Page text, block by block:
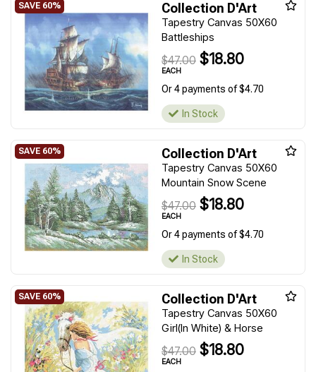
Collection D'Art
Tapestry Canvas 50X60
Battleships
$47.00 $18.80
EACH
Or 4 payments of $4.70
In Stock
Collection D'Art
Tapestry Canvas 50X60
Mountain Snow Scene
$47.00 $18.80
EACH
Or 4 payments of $4.70
In Stock
Collection D'Art
Tapestry Canvas 50X60
Girl(In White) & Horse
$47.00 $18.80
EACH